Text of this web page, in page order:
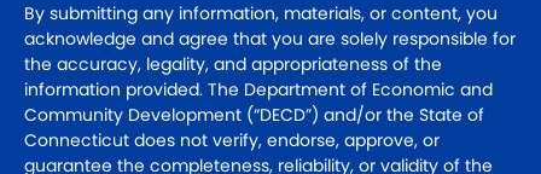
By submitting any information, materials, or content, you
acknowledge and agree that you are solely responsible for
the accuracy, legality, and appropriateness of the
information provided. The Department of Economic and
Community Development (“DECD”) and/or the State of
Connecticut does not verify, endorse, approve, or
guarantee the completeness, reliability, or validity of the